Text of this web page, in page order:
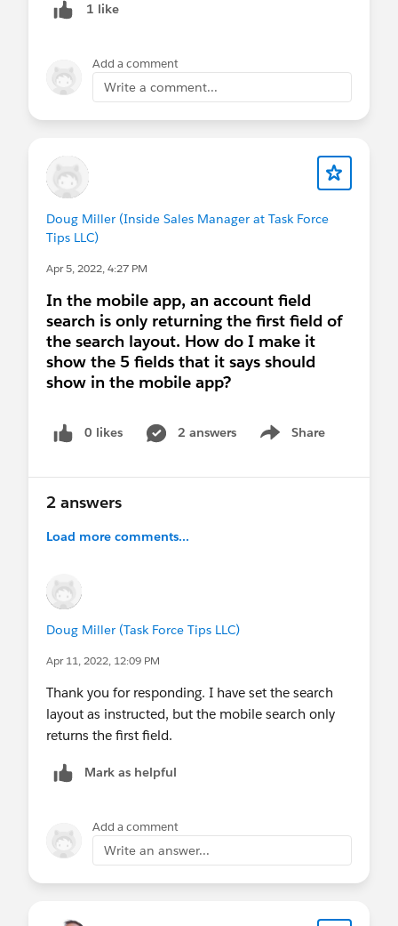
libraries, and so on really isn't that bad, all things
was as large as five gigabytes, and that's
essentially what a virtual device image is, and you
can see why there's such a large footprint for the
tools.
More concerning is the performance issue you
describe. Could you provide more details? What
memory is installed? How much memory was
being consumed overall? What else was running?
Did you try rebooting and going directly to e.g. an
iOS Simulator? How was performance in that
relatively clean environment?
I run Xcode and Android Studio on a MacBook
Pro 13" (2020) with 32 gigs of RAM, and while
tools available to run virtual devices, and running
the virtual device builds of the pilot apps is
know there's plenty of room for improvement in
available today.)
While you could pursue other
development/debugging tools, the behavior you
effort to try to resolve that, than to try to replace
them.
1 like
Add a comment
Write a comment...
Doug Miller (Inside Sales Manager at Task Force
Tips LLC)
Apr 5, 2022, 4:27 PM
In the mobile app, an account field
search is only returning the first field of
the search layout. How do I make it
show the 5 fields that it says should
show in the mobile app?
0 likes 2 answers Share
Show menu
2 answers
Load more comments...
Doug Miller (Task Force Tips LLC)
Apr 11, 2022, 12:09 PM
Thank you for responding. I have set the search
layout as instructed, but the mobile search only
returns the first field.
Mark as helpful
Add a comment
Write an answer...